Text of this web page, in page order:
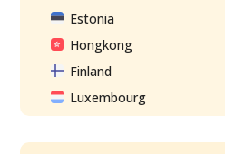
Estonia
Hongkong
Finland
Luxembourg